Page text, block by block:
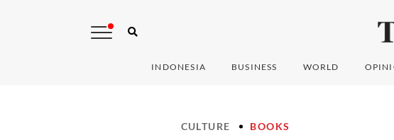
INDONESIA BUSINESS WORLD
CULTURE BOOKS